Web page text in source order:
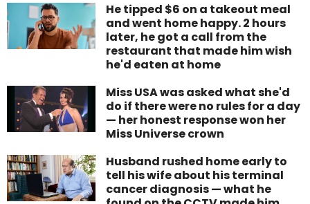
He tipped $6 on a takeout meal
and went home happy. 2 hours
later, he got a call from the
restaurant that made him wish
he'd eaten at home
Miss USA was asked what she'd
do if there were no rules for a day
— her honest response won her
Miss Universe crown
Husband rushed home early to
tell his wife about his terminal
cancer diagnosis — what he